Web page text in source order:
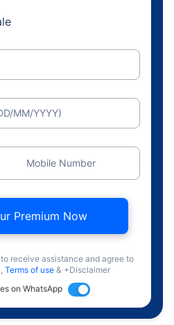
MM/YYYY)
Mobile Number
Premium Now
receive assistance and agree to
, Terms of use & +Disclaimer
on WhatsApp